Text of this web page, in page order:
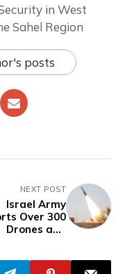
in West
Sahel Region
posts
NEXT POST
Israel Army
Over 300
Drones and